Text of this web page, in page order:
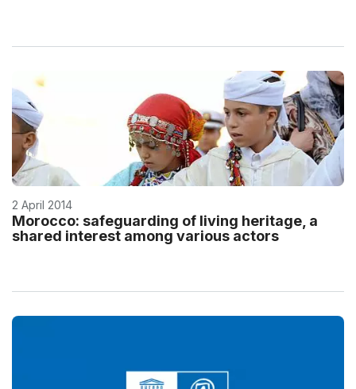
2 April 2014
Morocco: safeguarding of living heritage, a
shared interest among various actors